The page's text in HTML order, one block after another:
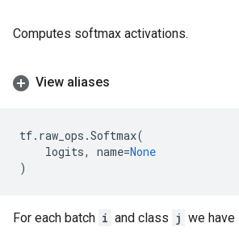
Computes softmax activations.
View aliases
tf. raw_ops .Softmax(
logits, name=None
)
For each batch i and class j we have